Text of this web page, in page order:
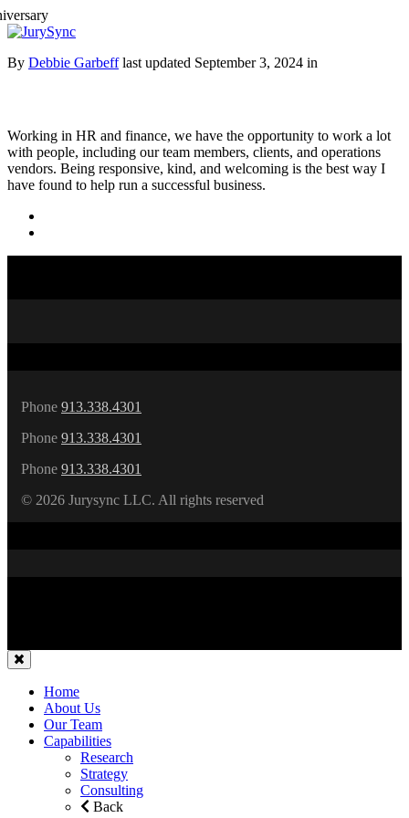
Toggle
Skip
By Debbie Garbefflast updated September 3, 2024 in
Working in HR and finance, we have the opportunity to work a lot
with people, including our team members, clients, and operations
vendors. Being responsive, kind, and welcoming is the best way I
have found to help run a successful business.
Phone 913.338.4301
Phone 913.338.4301
Phone 913.338.4301
© 2026 Jurysync LLC. All rights reserved
Home
About Us
Our Team
Capabilities
Research
Strategy
Consulting
Back